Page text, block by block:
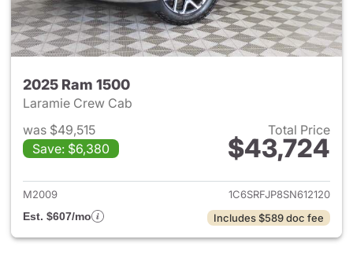
2025 Ram 1500
Laramie Crew Cab
was $49,515
Save: $6,380
Total Price
$43,724
View details for 2025 Ram
M2009
1C6SRFJP8SN612120
Est. $607/mo
Includes $589 doc fee